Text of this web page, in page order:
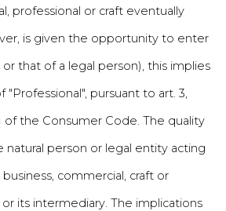
professional or craft eventually
is given the opportunity to enter
that of a legal person), this implies
"Professional", pursuant to art. 3,
of the Consumer Code. The quality
natural person or legal entity acting
commercial, craft or
its intermediary. The implications